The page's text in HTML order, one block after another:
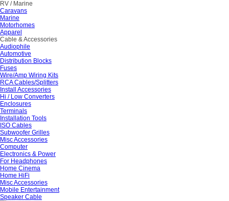
RV / Marine
Caravans
Marine
Motorhomes
Apparel
Cable & Accessories
Audiophile
Automotive
Distribution Blocks
Fuses
Wire/Amp Wiring Kits
RCA Cables/Splitters
Install Accessories
Hi / Low Converters
Enclosures
Terminals
Installation Tools
ISO Cables
Subwoofer Grilles
Misc Accessories
Computer
Electronics & Power
For Headphones
Home Cinema
Home HiFi
Misc Accessories
Mobile Entertainment
Speaker Cable